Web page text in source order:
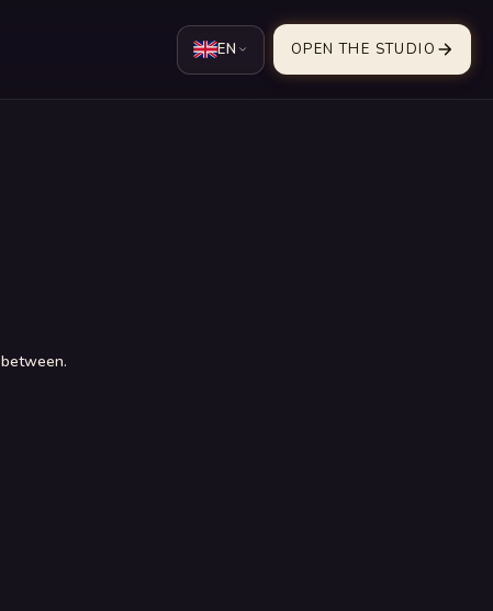
EN OPEN THE STUDIO